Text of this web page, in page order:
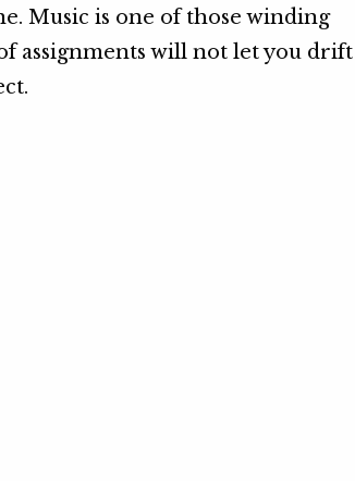
Music is one of those winding
assignments will not let you drift